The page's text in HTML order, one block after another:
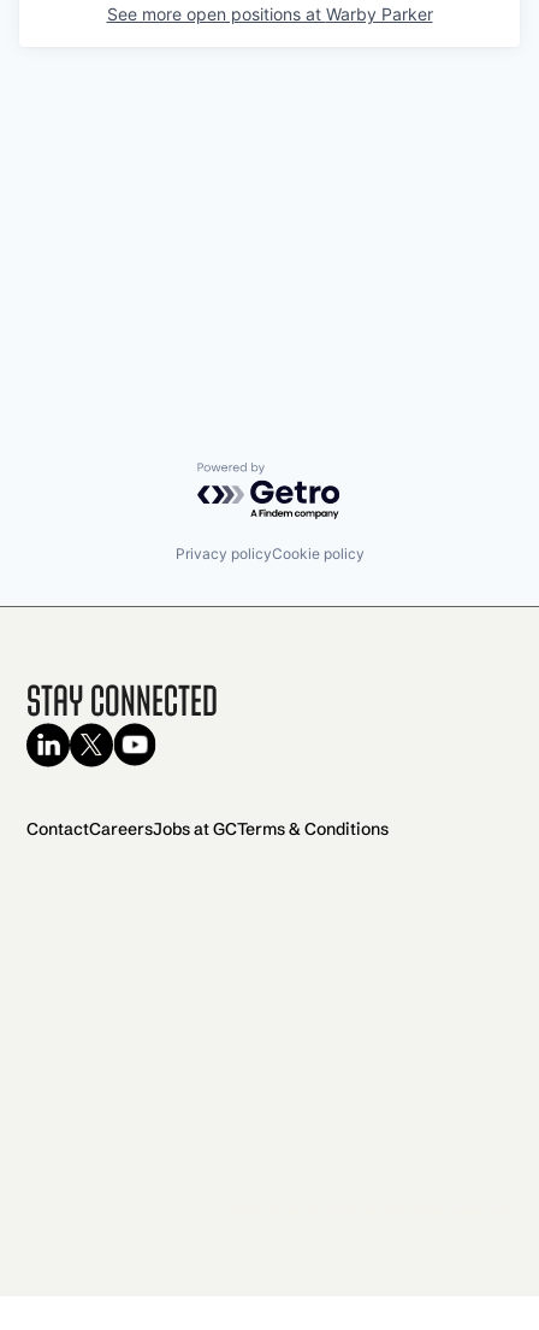
See more open positions at Warby Parker
Powered by Getro.com
Privacy policyCookie policy
Stay Connected
ContactCareersJobs at GCTerms & Conditions